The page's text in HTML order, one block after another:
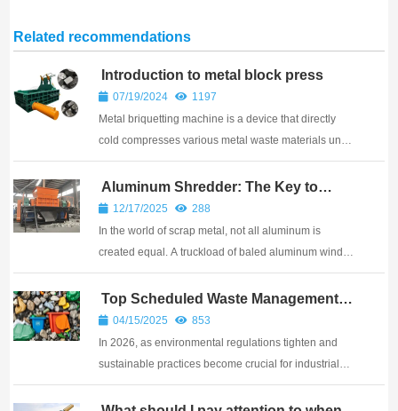
Related recommendations
Introduction to metal block press
07/19/2024
1197
Metal briquetting machine is a device that directly
cold compresses various metal waste materials under
high pressure. It plays an important role in the fields
of waste metal recycling, metallurgical industry,
casting industry, etc.
Aluminum Shredder: The Key to
Higher Scrap Value?
12/17/2025
288
In the world of scrap metal, not all aluminum is
created equal. A truckload of baled aluminum window
frames, tangled with steel screws and rubber seals,
will fetch a much lower price than a load of clean,
pure, shredded aluminum. The difference in...
Top Scheduled Waste Management
Methods in 2026
04/15/2025
853
In 2026, as environmental regulations tighten and
sustainable practices become crucial for industrial
compliance, scheduled waste management has
emerged as a cornerstone of effective environmental